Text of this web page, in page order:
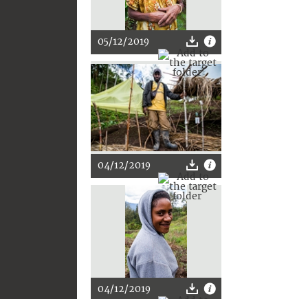
05/12/2019
04/12/2019
04/12/2019